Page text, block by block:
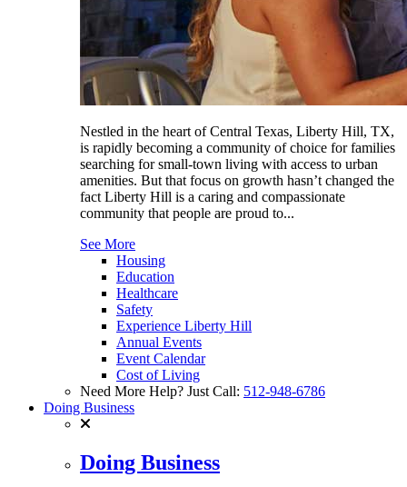
Nestled in the heart of Central Texas, Liberty Hill, TX,
is rapidly becoming a community of choice for families
searching for small-town living with access to urban
amenities. But that focus on growth hasn’t changed the
fact Liberty Hill is a caring and compassionate
community that people are proud to...
See More
Housing
Education
Healthcare
Safety
Experience Liberty Hill
Annual Events
Event Calendar
Cost of Living
Need More Help? Just Call: 512-948-6786
Doing Business
Doing Business